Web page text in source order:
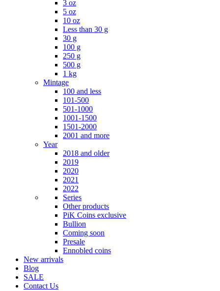
3 oz
5 oz
10 oz
Less than 30 g
30 g
100 g
250 g
500 g
1 kg
Mintage
100 and less
101-500
501-1000
1001-1500
1501-2000
2001 and more
Year
2018 and older
2019
2020
2021
2022
Series
Other products
PiK Coins exclusive
Bullion
Coming soon
Presale
Ennobled coins
New arrivals
Blog
SALE
Contact Us